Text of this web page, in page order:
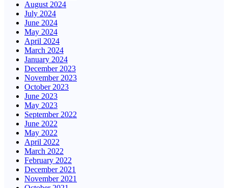
August 2024
July 2024
June 2024
May 2024
April 2024
March 2024
January 2024
December 2023
November 2023
October 2023
June 2023
May 2023
September 2022
June 2022
May 2022
April 2022
March 2022
February 2022
December 2021
November 2021